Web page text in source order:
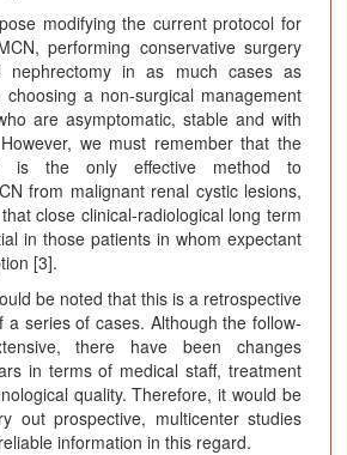
modifying the current protocol for
performing conservative surgery
nephrectomy in as much cases as
a non-surgical management
are asymptomatic, stable and with
we must remember that the
is the only effective method to
from malignant renal cystic lesions,
close clinical-radiological long term
in those patients in whom expectant
[3].
be noted that this is a retrospective
a series of cases. Although the follow-
there have been changes
in terms of medical staff, treatment
quality. Therefore, it would be
out prospective, multicenter studies
information in this regard.